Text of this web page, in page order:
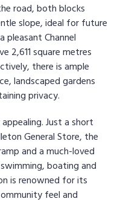
road, both blocks
slope, ideal for future
pleasant Channel
2,611 square metres
there is ample
landscaped gardens
privacy.
Just a short
General Store, the
and a much-loved
boating and
is renowned for its
feel and